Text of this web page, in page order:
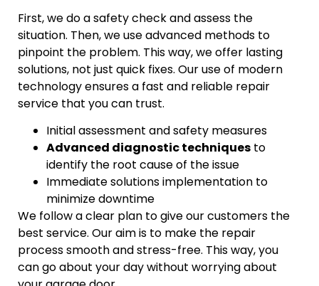
First, we do a safety check and assess the
situation. Then, we use advanced methods to
pinpoint the problem. This way, we offer lasting
solutions, not just quick fixes. Our use of modern
technology ensures a fast and reliable repair
service that you can trust.
Initial assessment and safety measures
Advanced diagnostic techniques to
identify the root cause of the issue
Immediate solutions implementation to
minimize downtime
We follow a clear plan to give our customers the
best service. Our aim is to make the repair
process smooth and stress-free. This way, you
can go about your day without worrying about